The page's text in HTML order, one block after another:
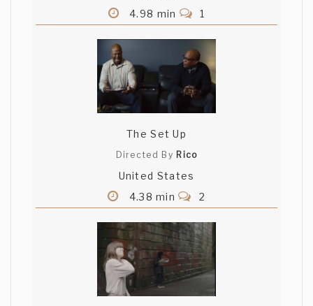
4.98 min
1
The Set Up
Directed By Rico
United States
4.38 min
2